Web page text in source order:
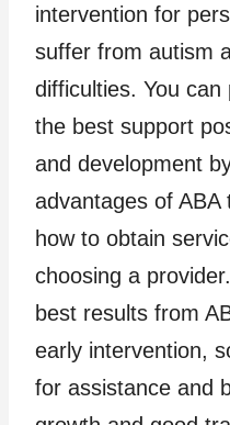
intervention for
suffer from autism
difficulties. You
the best support
and development
advantages of
how to obtain
choosing a
best results from
early intervention,
for assistance and